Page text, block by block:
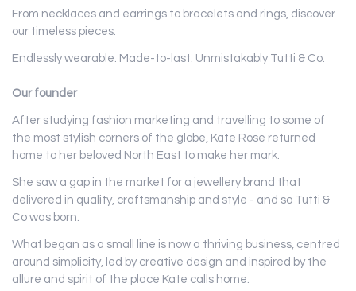
From necklaces and earrings to bracelets and rings, discover
our timeless pieces.
Endlessly wearable. Made-to-last. Unmistakably Tutti & Co.
Our founder
After studying fashion marketing and travelling to some of
the most stylish corners of the globe, Kate Rose returned
home to her beloved North East to make her mark.
She saw a gap in the market for a jewellery brand that
delivered in quality, craftsmanship and style - and so Tutti &
Co was born.
What began as a small line is now a thriving business, centred
around simplicity, led by creative design and inspired by the
allure and spirit of the place Kate calls home.